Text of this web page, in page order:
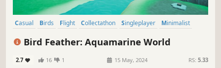
Casual Birds Flight Collectathon Singleplayer
Minimalist
Bird Feather: Aquamarine World
2.7 16 1 15 May, 2024 RS: 5.33